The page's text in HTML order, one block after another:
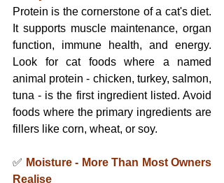
Protein is the cornerstone of a cat's diet.
It supports muscle maintenance, organ
function, immune health, and energy.
Look for cat foods where a named
animal protein - chicken, turkey, salmon,
tuna - is the first ingredient listed. Avoid
foods where the primary ingredients are
fillers like corn, wheat, or soy.
✅ Moisture - More Than Most Owners
Realise